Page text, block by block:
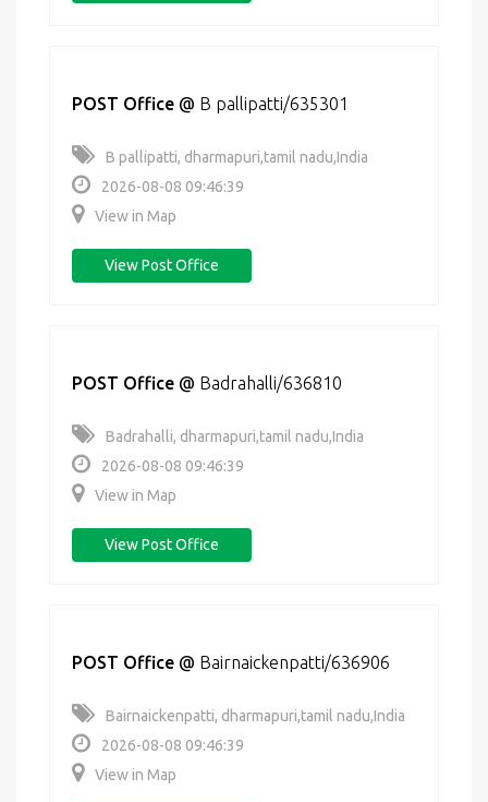
POST Office @ B pallipatti/635301
B pallipatti, dharmapuri,tamil nadu,India
2026-08-08 09:46:39
View in Map
View Post Office
POST Office @ Badrahalli/636810
Badrahalli, dharmapuri,tamil nadu,India
2026-08-08 09:46:39
View in Map
View Post Office
POST Office @ Bairnaickenpatti/636906
Bairnaickenpatti, dharmapuri,tamil nadu,India
2026-08-08 09:46:39
View in Map